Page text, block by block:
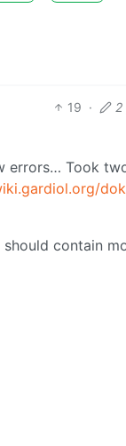
19 · 2
errors… Took
contain